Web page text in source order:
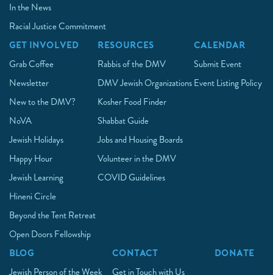
In the News
Racial Justice Commitment
GET INVOLVED
Grab Coffee
Newsletter
New to the DMV?
NoVA
Jewish Holidays
Happy Hour
Jewish Learning
Hineni Circle
Beyond the Tent Retreat
Open Doors Fellowship
RESOURCES
Rabbis of the DMV
DMV Jewish Organizations
Kosher Food Finder
Shabbat Guide
Jobs and Housing Boards
Volunteer in the DMV
COVID Guidelines
CALENDAR
Submit Event
Event Listing Policy
BLOG
Jewish Person of the Week
CONTACT
Get in Touch with Us
DONATE